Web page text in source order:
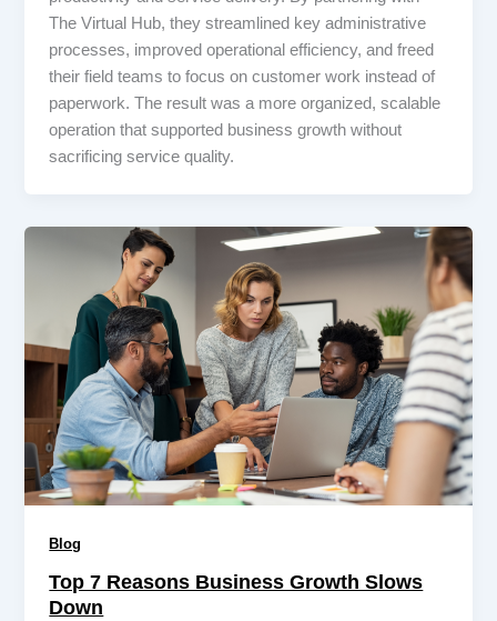
The Virtual Hub, they streamlined key administrative
processes, improved operational efficiency, and freed
their field teams to focus on customer work instead of
paperwork. The result was a more organized, scalable
operation that supported business growth without
sacrificing service quality.
Blog
Top 7 Reasons Business Growth Slows
Down